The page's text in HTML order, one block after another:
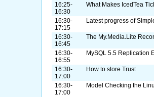
16:25-
16:30
What Makes IcedTea
16:30-
17:15
Latest progress of
16:30-
16:45
The My.Media.Lite
16:30-
16:55
MySQL 5.5 Replication
16:30-
17:00
How to store Trust
16:30-
17:00
Model Checking the